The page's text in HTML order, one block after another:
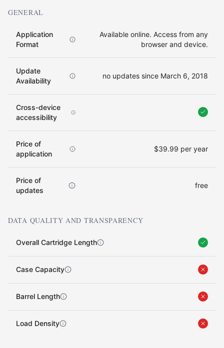
GENERAL
Application
Format
Available online. Access from any
browser and device.
Update
Availability
no updates since March 6, 2018
Cross-device
accessibility
Price of
application
$39.99 per year
Price of
updates
free
DATA QUALITY AND TRANSPARENCY
Overall Cartridge Length
Case Capacity
Barrel Length
Load Density